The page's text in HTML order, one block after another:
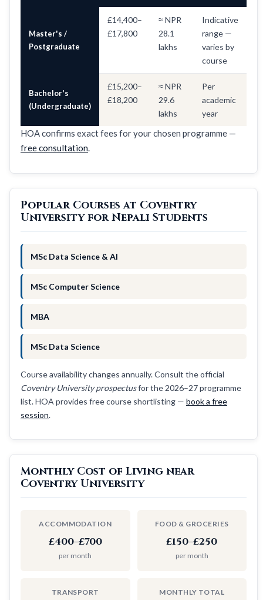
Master's /
Postgraduate
£14,400–
£17,800
≈ NPR
28.1
lakhs
Indicative
range —
varies by
course
Bachelor's
(Undergraduate)
£15,200–
£18,200
≈ NPR
29.6
lakhs
Per
academic
year
HOA confirms exact fees for your chosen programme —
free consultation.
Popular Courses at Coventry
University for Nepali Students
MSc Data Science & AI
MSc Computer Science
MBA
MSc Data Science
Course availability changes annually. Consult the official
Coventry University prospectusfor the 2026–27 programme
list. HOA provides free course shortlisting — book a free
session.
Monthly Cost of Living near
Coventry University
ACCOMMODATION
£400–£700
per month
FOOD & GROCERIES
£150–£250
per month
TRANSPORT MONTHLY TOTAL